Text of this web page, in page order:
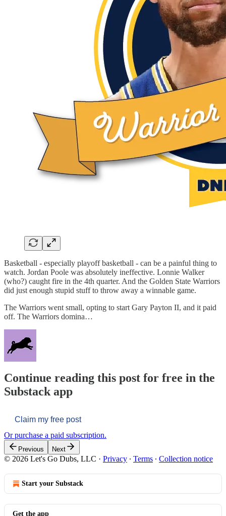
Basketball - especially playoff basketball - can be a painful thing to
watch. Jordan Poole was absolutely ineffective. Lonnie Walker
(who?) caught fire in the 4th quarter. And the Golden State Warriors
did just enough stupid stuff to throw away a winnable game.
The Warriors went small, opting to start Gary Payton II, and it paid
off. The Warriors domina…
Continue reading this post for free in the
Substack app
Claim my free post
Or purchase a paid subscription.
Previous Next
© 2026 Let's Go Dubs, LLC · Privacy ∙ Terms ∙ Collection notice
Start your Substack
Get the app